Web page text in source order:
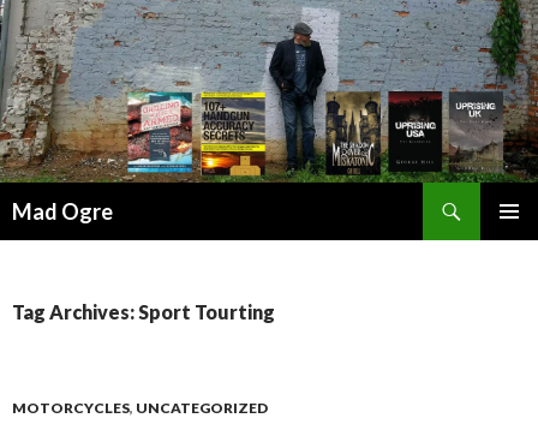
Mad Ogre
Tag Archives: Sport Tourting
MOTORCYCLES, UNCATEGORIZED